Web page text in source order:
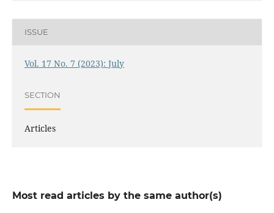
ISSUE
Vol. 17 No. 7 (2023): July
SECTION
Articles
Most read articles by the same author(s)